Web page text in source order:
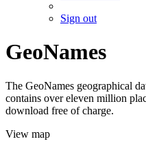
Sign out
GeoNames
The GeoNames geographical
contains over eleven million
download free of charge.
View map